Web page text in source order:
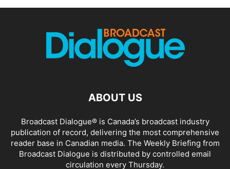
ABOUT US
Broadcast Dialogue® is Canada’s broadcast industry
publication of record, delivering the most comprehensive
reader base in Canadian media. The Weekly Briefing from
Broadcast Dialogue is distributed by controlled email
circulation every Thursday.